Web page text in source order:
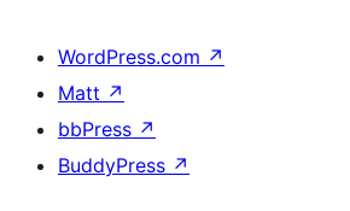
WordPress.com ↗
Matt ↗
bbPress ↗
BuddyPress ↗